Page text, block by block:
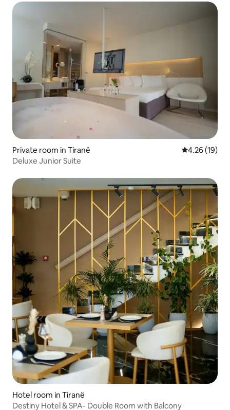
Private room in Tiranë 4.26 out of 5
4.26 (19)
Deluxe Junior Suite
Hotel room in Tiranë
Destiny Hotel & SPA- Double Room with Balcony